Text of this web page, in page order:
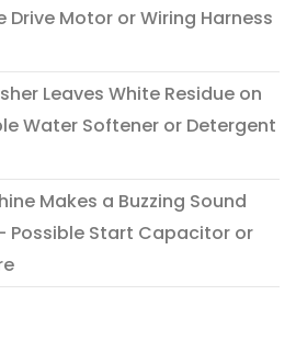
Drive Motor or Wiring Harness
Leaves White Residue on
Water Softener or Detergent
Makes a Buzzing Sound
Possible Start Capacitor or